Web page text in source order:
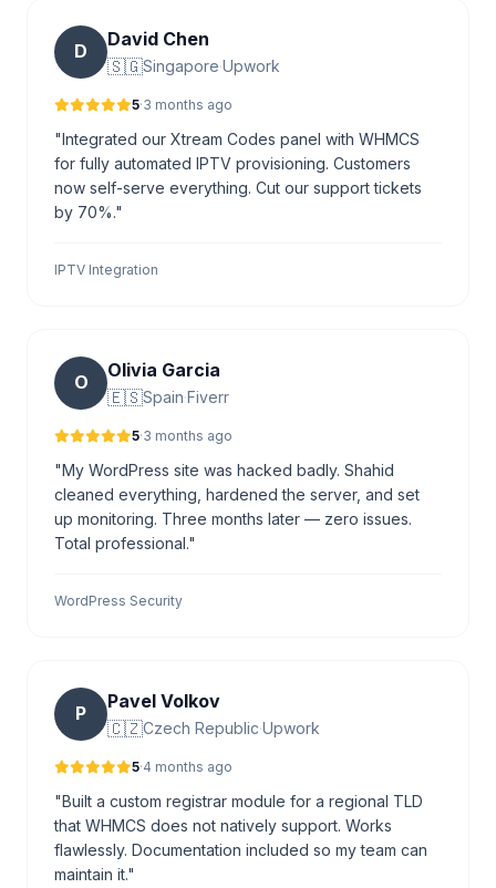
D
David Chen
🇸🇬Singapore·Upwork
5·3 months ago
"Integrated our Xtream Codes panel with WHMCS
for fully automated IPTV provisioning. Customers
now self-serve everything. Cut our support tickets
by 70%."
IPTV Integration
O
Olivia Garcia
🇪🇸Spain·Fiverr
5·3 months ago
"My WordPress site was hacked badly. Shahid
cleaned everything, hardened the server, and set
up monitoring. Three months later — zero issues.
Total professional."
WordPress Security
P
Pavel Volkov
🇨🇿Czech Republic·Upwork
5·4 months ago
"Built a custom registrar module for a regional TLD
that WHMCS does not natively support. Works
flawlessly. Documentation included so my team can
maintain it."